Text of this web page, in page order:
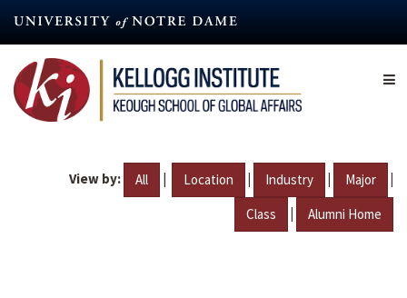
content
View by: All | Location | Industry | Major |
Class | Alumni Home